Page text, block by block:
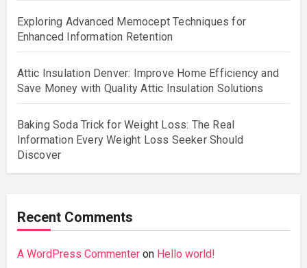
Exploring Advanced Memocept Techniques for
Enhanced Information Retention
Attic Insulation Denver: Improve Home Efficiency and
Save Money with Quality Attic Insulation Solutions
Baking Soda Trick for Weight Loss: The Real
Information Every Weight Loss Seeker Should
Discover
Recent Comments
A WordPress Commenteron Hello world!